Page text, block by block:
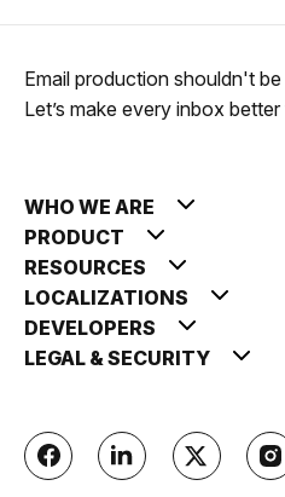
Email production shouldn't be
Let’s make every inbox
WHO WE ARE
PRODUCT
RESOURCES
LOCALIZATIONS
DEVELOPERS
LEGAL & SECURITY